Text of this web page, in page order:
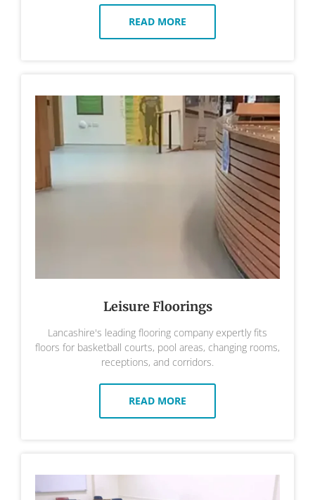
READ MORE
Leisure Floorings
Lancashire's leading flooring company expertly fits
floors for basketball courts, pool areas, changing rooms,
receptions, and corridors.
READ MORE